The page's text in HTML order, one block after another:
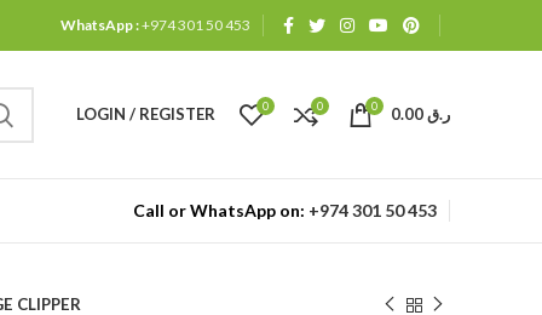
WhatsApp :+974 301 50 453
LOGIN / REGISTER 0 0 0 ر.ق
Call or WhatsApp on: +974 301 50 453
CLIPPER